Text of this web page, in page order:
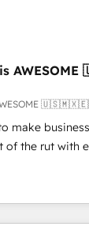
• CRM
•
Automation What
specialise in
and
is
AWESOME
make
of the rut with
implementing
CMS and
with